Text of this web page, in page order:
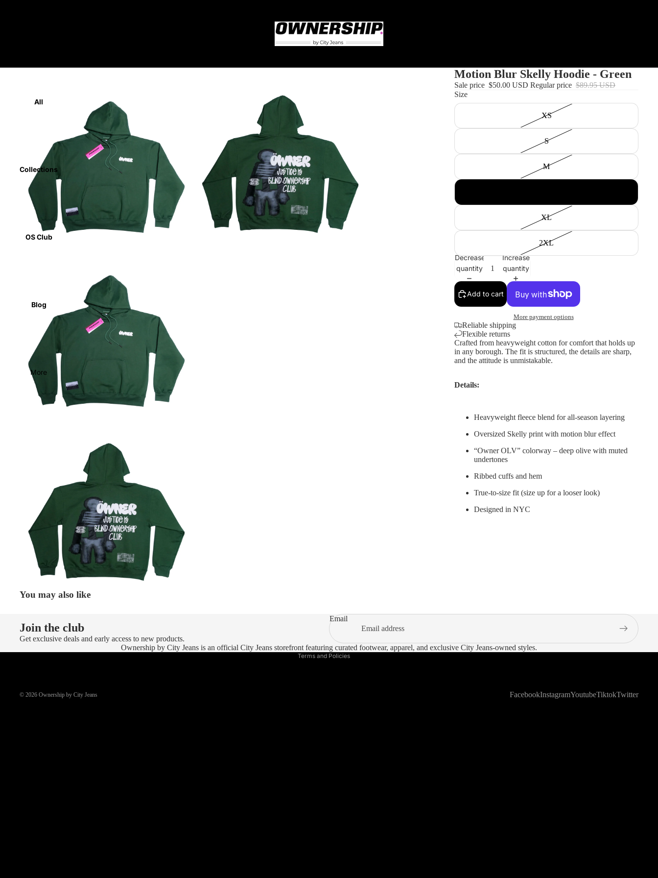
All
Collections
OS Club
Blog
More
Motion Blur Skelly Hoodie - Green
Sale price $50.00 USD Regular price $89.95 USD
Size
XS
S
M
XL
2XL
Decrease
quantity
Increase
quantity
Add to cart
More payment options
Reliable shipping
Flexible returns
Crafted from heavyweight cotton for comfort that holds up
in any borough. The fit is structured, the details are sharp,
and the attitude is unmistakable.
Details:
Heavyweight fleece blend for all-season layering
Oversized Skelly print with motion blur effect
“Owner OLV” colorway – deep olive with muted
undertones
Ribbed cuffs and hem
True-to-size fit (size up for a looser look)
Designed in NYC
You may also like
Join the club
Get exclusive deals and early access to new products.
Email
Ownership by City Jeans is an official City Jeans storefront featuring curated footwear, apparel, and exclusive City Jeans-owned styles.
© 2026 Ownership by City Jeans
Terms and Policies
Shipping policy
Contact information
FacebookInstagramYoutubeTiktokTwitter